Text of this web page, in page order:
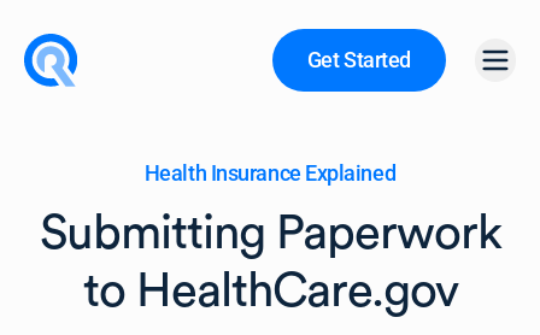
Get Started
Health Insurance Explained
Submitting Paperwork
to HealthCare.gov